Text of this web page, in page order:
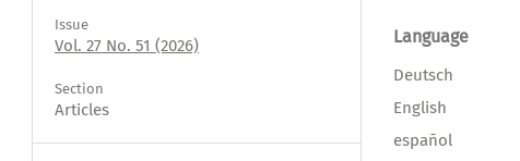
Issue
Vol. 27 No. 51 (2026)
Section
Articles
Language
Deutsch
English
español